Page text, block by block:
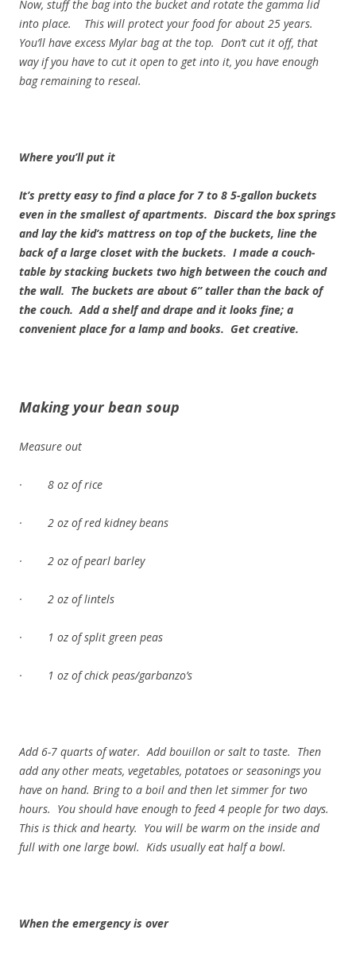
Now, stuff the bag into the bucket and rotate the gamma lid
into place. This will protect your food for about 25 years.
You’ll have excess Mylar bag at the top. Don’t cut it off, that
way if you have to cut it open to get into it, you have enough
bag remaining to reseal.
Where you’ll put it
It’s pretty easy to find a place for 7 to 8 5-gallon buckets
even in the smallest of apartments. Discard the box springs
and lay the kid’s mattress on top of the buckets, line the
back of a large closet with the buckets. I made a couch-
table by stacking buckets two high between the couch and
the wall. The buckets are about 6” taller than the back of
the couch. Add a shelf and drape and it looks fine; a
convenient place for a lamp and books. Get creative.
Making your bean soup
Measure out
· 8 oz of rice
· 2 oz of red kidney beans
· 2 oz of pearl barley
· 2 oz of lintels
· 1 oz of split green peas
· 1 oz of chick peas/garbanzo’s
Add 6-7 quarts of water. Add bouillon or salt to taste. Then
add any other meats, vegetables, potatoes or seasonings you
have on hand. Bring to a boil and then let simmer for two
hours. You should have enough to feed 4 people for two days.
This is thick and hearty. You will be warm on the inside and
full with one large bowl. Kids usually eat half a bowl.
When the emergency is over